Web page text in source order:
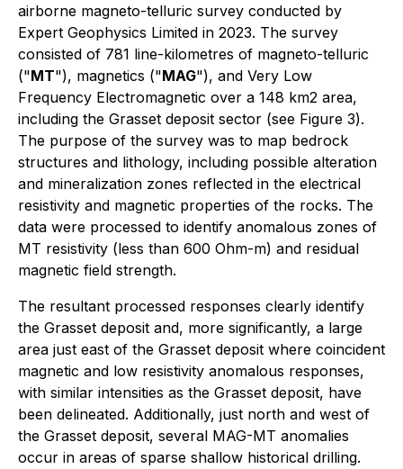
airborne magneto-telluric survey conducted by
Expert Geophysics Limited in 2023. The survey
consisted of 781 line-kilometres of magneto-telluric
("MT"), magnetics ("MAG"), and Very Low
Frequency Electromagnetic over a 148 km2 area,
including the Grasset deposit sector (see Figure 3).
The purpose of the survey was to map bedrock
structures and lithology, including possible alteration
and mineralization zones reflected in the electrical
resistivity and magnetic properties of the rocks. The
data were processed to identify anomalous zones of
MT resistivity (less than 600 Ohm-m) and residual
magnetic field strength.
The resultant processed responses clearly identify
the Grasset deposit and, more significantly, a large
area just east of the Grasset deposit where coincident
magnetic and low resistivity anomalous responses,
with similar intensities as the Grasset deposit, have
been delineated. Additionally, just north and west of
the Grasset deposit, several MAG-MT anomalies
occur in areas of sparse shallow historical drilling.